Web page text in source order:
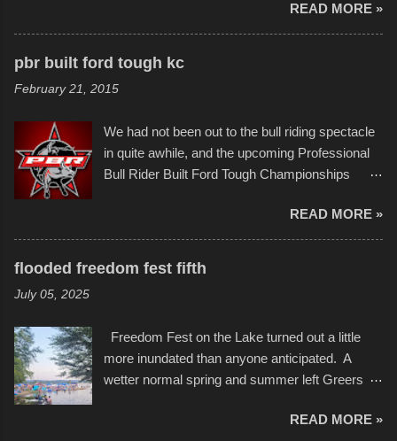
disintegration under pressure. One almost fell
apart at the starting line, and eventually did, prior
to the finish line. It was quite a lot of fun though,
and a full house on the beach in spite of
back to it again. view more photos from this
event or add your own to the mix
popularly as "Scribe." screenshot from
scribbleversestudios While most immediately
recognize his work stretching across decades
of Kansas City buildings and alleyways, his
recent efforts are likely the most impactful.
Children's Mercy Hospital throughout their
campus inspire happiness and offer hope daily
in children facing greater challenges than many
storytelling that is celebrated in the film that was
but one part of the audio-visual-lyrical trinity this
evening. Produced by Kyle Dykes, "Enter the
after which Dykes and Ross began
collaboration with the Charlotte Street Foun...
READ MORE »
pbr built ford tough kc
February 21, 2015
We had not been out to the bull riding spectacle
in quite awhile, and the upcoming Professional
Bull Rider Built Ford Tough Championships
in Kansas City, at the Sprint Center, and
featured some of the best of the best. I took
several photos throughout the night, and
pulled all of those little videos together, along
with the photos, laid in a track and created the
YouTube below. view more photos from this
READ MORE »
flooded freedom fest fifth
July 05, 2025
Freedom Fest on the Lake turned out a little
more inundated than anyone anticipated. A
wetter normal spring and summer left Greers
twenty feet of beach. In some places there
READ MORE »